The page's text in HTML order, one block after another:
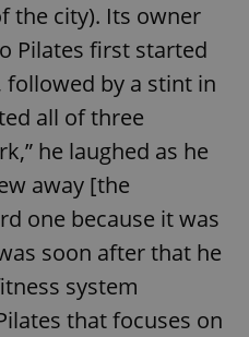
the city). Its owner
Pilates first started
followed by a stint in
all of three
he laughed as he
away [the
one because it was
soon after that he
system
that focuses on